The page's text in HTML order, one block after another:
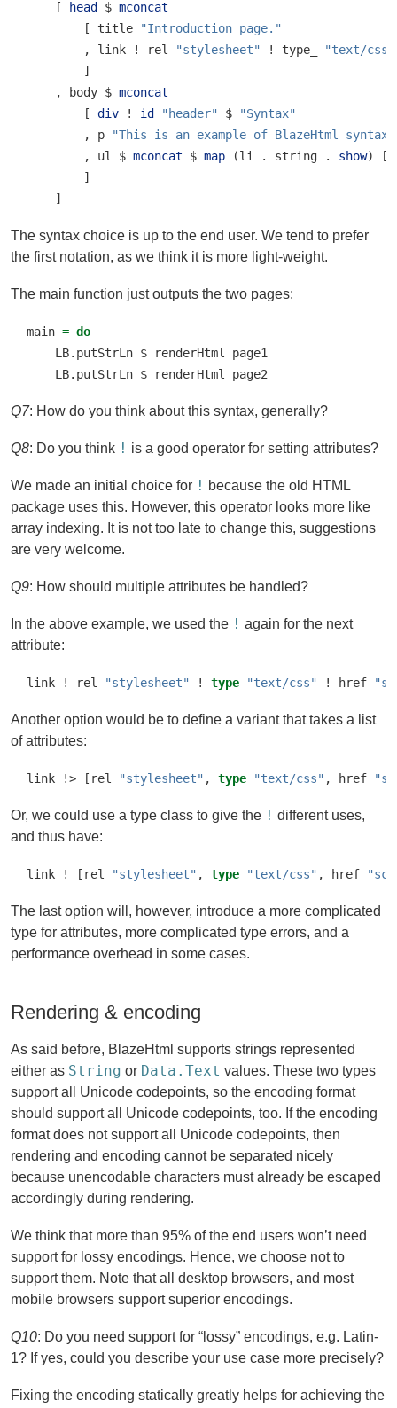
    [
head $ mconcat
        [ title
"Introduction page."
        , link
! rel "stylesheet" ! type_
"text/css"
        ]
    , body
$ mconcat
        [
div ! id "header" $
"Syntax"
        , p
"This is an example of BlazeHtml
        , ul
$ mconcat $ map (li . string . show) [
        ]
    ]
The syntax choice is up to the end user. We tend to prefer
the first notation, as we think it is more light-weight.
The main function just outputs the two pages:
main = do
    LB.putStrLn
$ renderHtml page1
    LB.putStrLn
$ renderHtml page2
Q7: How do you think about this syntax, generally?
Q8: Do you think ! is a good operator for setting attributes?
We made an initial choice for ! because the old HTML
package uses this. However, this operator looks more like
array indexing. It is not too late to change this, suggestions
are very welcome.
Q9: How should multiple attributes be handled?
In the above example, we used the ! again for the next
attribute:
link ! rel "stylesheet" ! type "text/css" ! href
Another option would be to define a variant that takes a list
of attributes:
link !> [rel "stylesheet" , type "text/css" , href
Or, we could use a type class to give the ! different uses,
and thus have:
link ! [rel "stylesheet" , type "text/css" , href
The last option will, however, introduce a more complicated
type for attributes, more complicated type errors, and a
performance overhead in some cases.
Rendering & encoding
As said before, BlazeHtml supports strings represented
either as String or Data.Text values. These two types
support all Unicode codepoints, so the encoding format
should support all Unicode codepoints, too. If the encoding
format does not support all Unicode codepoints, then
rendering and encoding cannot be separated nicely
because unencodable characters must already be escaped
accordingly during rendering.
We think that more than 95% of the end users won’t need
support for lossy encodings. Hence, we choose not to
support them. Note that all desktop browsers, and most
mobile browsers support superior encodings.
Q10: Do you need support for “lossy” encodings, e.g. Latin-
1? If yes, could you describe your use case more precisely?
Fixing the encoding statically greatly helps for achieving the